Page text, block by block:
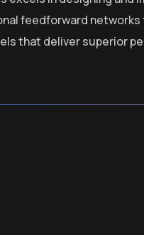
feedforward
that deliver superior